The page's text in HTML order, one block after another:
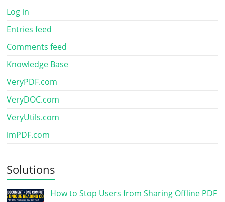
Log in
Entries feed
Comments feed
Knowledge Base
VeryPDF.com
VeryDOC.com
VeryUtils.com
imPDF.com
Solutions
How to Stop Users from Sharing Offline PDF